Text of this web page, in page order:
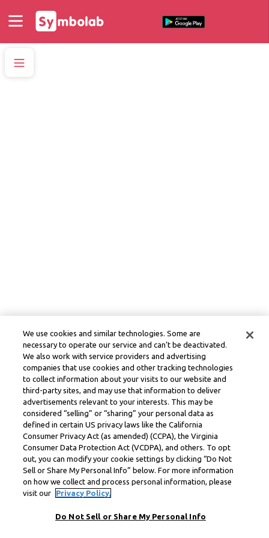
We use cookies and similar technologies. Some are
necessary to operate our service and can’t be deactivated.
We also work with service providers and advertising
companies that use cookies and other tracking technologies
to collect information about your visits to our website and
third-party sites, and may use that information to deliver
advertisements relevant to your interests. This may be
considered “selling” or “sharing” your personal data as
defined in certain US privacy laws like the California
Consumer Privacy Act (as amended) (CCPA), the Virginia
Consumer Data Protection Act (VCDPA), and others. To opt
out, you can modify your cookie settings by clicking “Do Not
Sell or Share My Personal Info” below. For more information
on how we collect and process personal information, please
visit our
Privacy Policy.
Do Not Sell or Share My Personal Info